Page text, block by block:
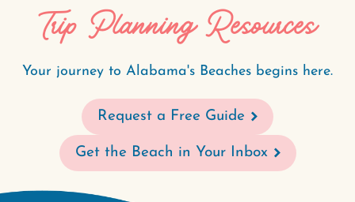
Trip Planning Resources
Your journey to Alabama's Beaches begins here.
Request a Free Guide
Get the Beach in Your Inbox